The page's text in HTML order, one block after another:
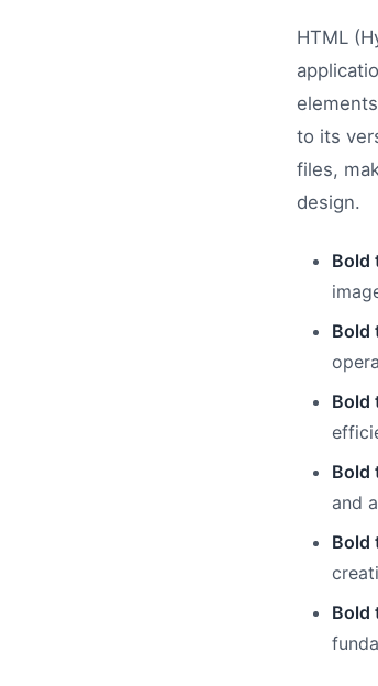
HTML
to its
files,
design.
Bold
Bold
Bold
Bold
and
Bold
Bold